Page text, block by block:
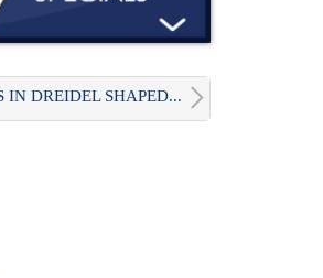
DREIDEL SHAPED...